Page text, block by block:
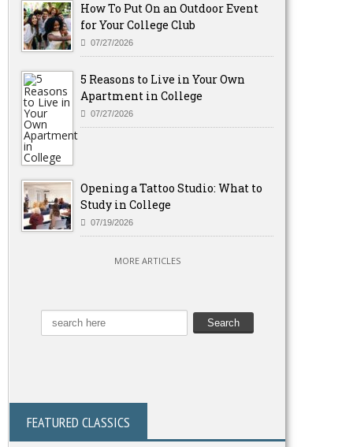
How To Put On an Outdoor Event
for Your College Club
07/27/2026
5 Reasons to Live in Your Own
Apartment in College
07/27/2026
Opening a Tattoo Studio: What to
Study in College
07/19/2026
MORE ARTICLES
FEATURED CLASSICS